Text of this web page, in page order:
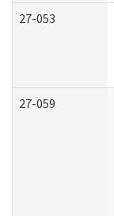
27-053
27-059